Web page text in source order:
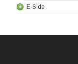
E-Side